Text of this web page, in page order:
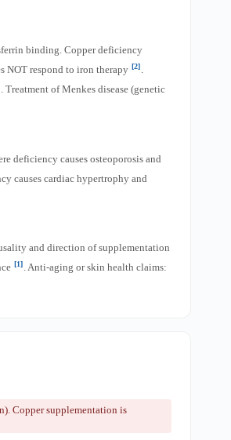
binding. Copper deficiency
NOT respond to iron therapy [2].
. Treatment of Menkes disease (genetic
deficiency causes osteoporosis and
causes cardiac hypertrophy and
and direction of supplementation
[1]. Anti-aging or skin health claims:
Copper supplementation is